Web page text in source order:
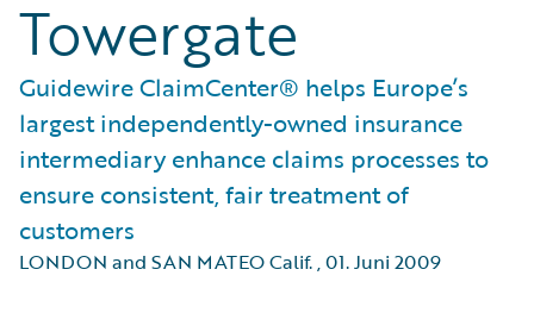
Towergate
Guidewire ClaimCenter® helps Europe’s
largest independently-owned insurance
intermediary enhance claims processes to
ensure consistent, fair treatment of
customers
LONDON and SAN MATEO Calif.,01. Juni 2009